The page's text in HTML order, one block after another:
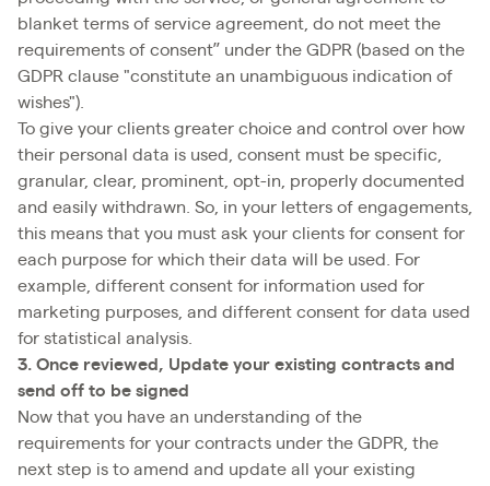
blanket terms of service agreement, do not meet the
requirements of consent” under the GDPR (based on the
GDPR clause "constitute an unambiguous indication of
wishes").
To give your clients greater choice and control over how
their personal data is used, consent must be specific,
granular, clear, prominent, opt-in, properly documented
and easily withdrawn. So, in your letters of engagements,
this means that you must ask your clients for consent for
each purpose for which their data will be used. For
example, different consent for information used for
marketing purposes, and different consent for data used
for statistical analysis.
3. Once reviewed, Update your existing contracts and
send off to be signed
Now that you have an understanding of the
requirements for your contracts under the GDPR, the
next step is to amend and update all your existing